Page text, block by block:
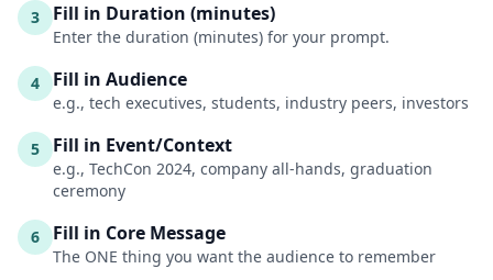
3 Fill in Duration (minutes)
Enter the duration (minutes) for your prompt.
4 Fill in Audience
e.g., tech executives, students, industry peers, investors
5 Fill in Event/Context
e.g., TechCon 2024, company all-hands, graduation
ceremony
6 Fill in Core Message
The ONE thing you want the audience to remember